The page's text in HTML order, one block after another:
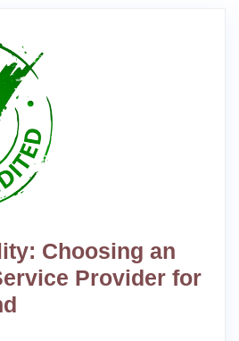
Choosing an
Provider for